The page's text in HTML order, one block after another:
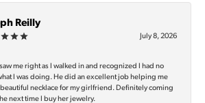
Reilly
July 8, 2026
me right as I walked in and recognized I had no
I was doing. He did an excellent job helping me
necklace for my girlfriend. Definitely coming
next time I buy her jewelry.